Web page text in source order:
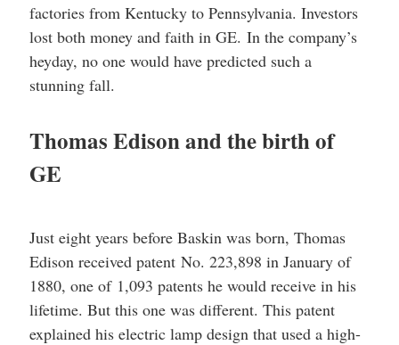
factories from Kentucky to Pennsylvania. Investors
lost both money and faith in GE. In the company’s
heyday, no one would have predicted such a
stunning fall.
Thomas Edison and the birth of
GE
Just eight years before Baskin was born, Thomas
Edison received patent No. 223,898 in January of
1880, one of 1,093 patents he would receive in his
lifetime. But this one was different. This patent
explained his electric lamp design that used a high-